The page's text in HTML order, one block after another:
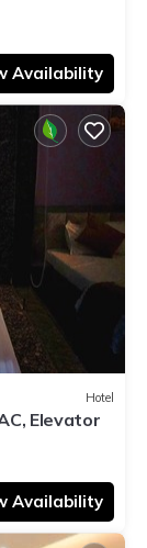
Availability
Hotel
Elevator
Availability